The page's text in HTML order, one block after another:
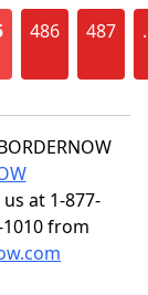
486 487
at 1-877-
1010 from